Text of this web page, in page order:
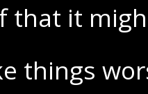
that it
things